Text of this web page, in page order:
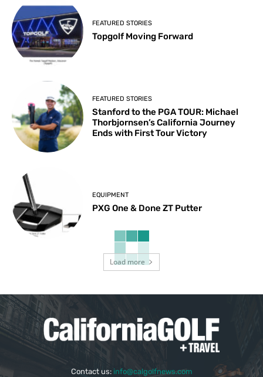
FEATURED STORIES
Topgolf Moving Forward
FEATURED STORIES
Stanford to the PGA TOUR: Michael
Thorbjornsen’s California Journey
Ends with First Tour Victory
EQUIPMENT
PXG One & Done ZT Putter
Load more
Contact us: info@calgolfnews.com